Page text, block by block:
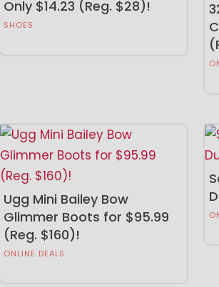
Only $14.23 (Reg. $28)!
SHOES
Ugg Mini Bailey Bow
Glimmer Boots for $95.99
(Reg. $160)!
ONLINE DEALS